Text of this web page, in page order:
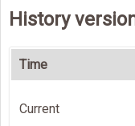
History
Time
Current